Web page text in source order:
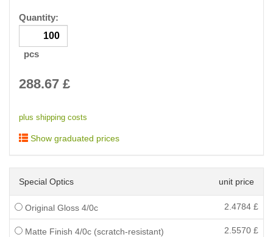
Quantity:
pcs
288.67 £
plus shipping costs
Show graduated prices
Special Optics unit price
Original Gloss 4/0c 2.4784 £
Matte Finish 4/0c (scratch-resistant) 2.5570 £